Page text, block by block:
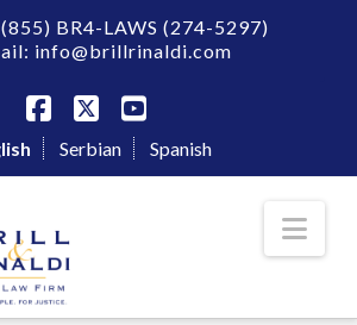
(855) BR4-LAWS (274-5297)
info@brillrinaldi.com
Facebook
X YouTube
Serbian Spanish